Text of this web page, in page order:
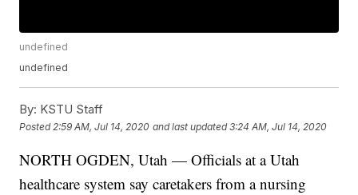
undefined
undefined
By: KSTU Staff
Posted 2:59 AM, Jul 14, 2020 and last updated 3:24 AM, Jul 14, 2020
NORTH OGDEN, Utah — Officials at a Utah
healthcare system say caretakers from a nursing